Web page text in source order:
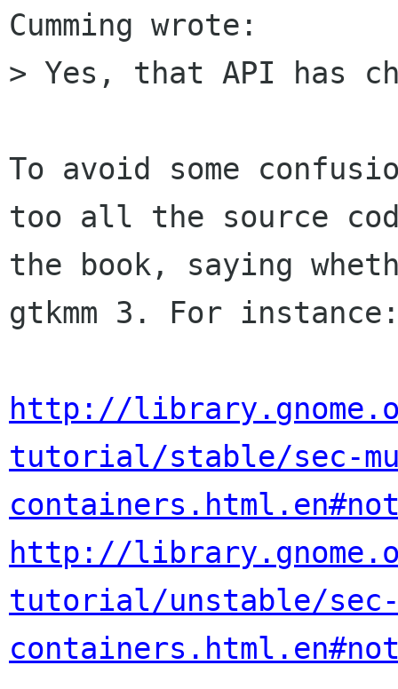
Cumming wrote:
> Yes, that API has
To avoid some
too all the source
the book, saying
gtkmm 3. For
http://
tutorial/stable/sec-
http://
tutorial/unstable/